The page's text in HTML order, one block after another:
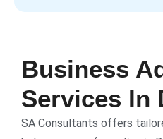
Business
Services In
SA Consultants offers